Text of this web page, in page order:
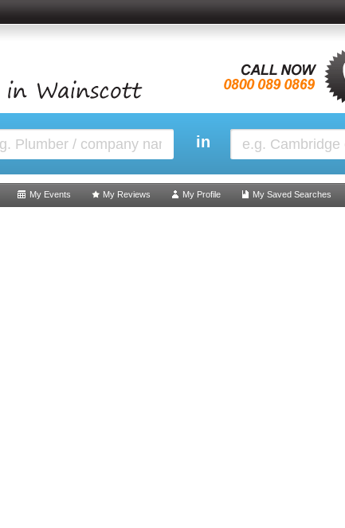
in
My Events My Reviews My Profile My Saved Searches